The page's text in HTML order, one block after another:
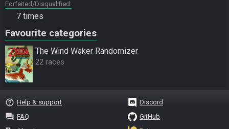
Forfeited/Disqualified
7 times
Favourite categories
The Wind Waker Randomizer
22 races
help_outline Help & support
question_answer FAQ
Discord
GitHub